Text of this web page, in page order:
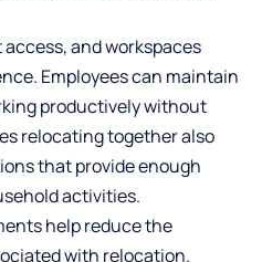
and workspaces
Employees can maintain
productively without
relocating together also
that provide enough
activities.
help reduce the
with relocation.